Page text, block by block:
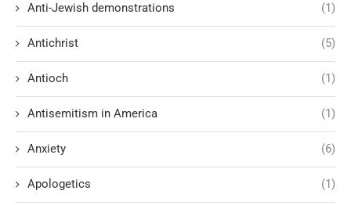
Anti-Jewish demonstrations (1)
Antichrist (5)
Antioch (1)
Antisemitism in America (1)
Anxiety (6)
Apologetics (1)